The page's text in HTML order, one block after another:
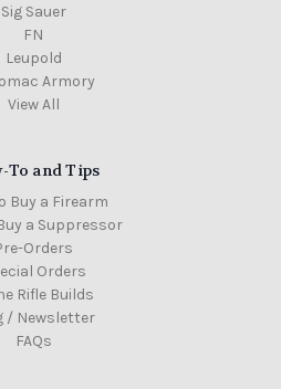
Sig Sauer
FN
Leupold
Armory
View All
To and Tips
Buy a Firearm
a Suppressor
Orders
Orders
Rifle Builds
/ Newsletter
FAQs